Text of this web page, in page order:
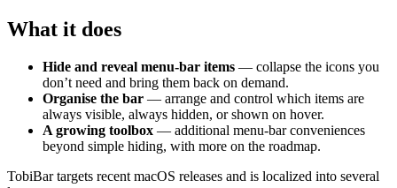
What it does
Hide and reveal menu-bar items — collapse the icons you
don’t need and bring them back on demand.
Organise the bar — arrange and control which items are
always visible, always hidden, or shown on hover.
A growing toolbox — additional menu-bar conveniences
beyond simple hiding, with more on the roadmap.
TobiBar targets recent macOS releases and is localized into several